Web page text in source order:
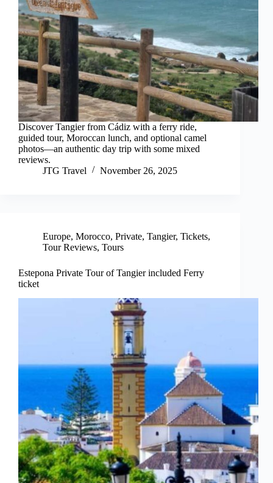
Discover Tangier from Cádiz with a ferry ride,
guided tour, Moroccan lunch, and optional camel
photos—an authentic day trip with some mixed
reviews.
JTG Travel
November 26, 2025
Europe, Morocco, Private, Tangier, Tickets,
Tour Reviews, Tours
Estepona Private Tour of Tangier included Ferry
ticket